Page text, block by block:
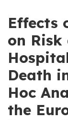
Effects
on
Death
Hoc
the